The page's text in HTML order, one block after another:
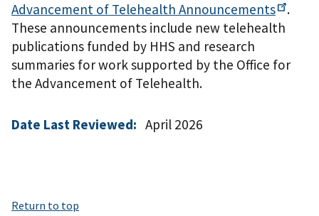
Advancement of Telehealth Announcements
.
These announcements include new telehealth
publications funded by HHS and research
summaries for work supported by the Office for
the Advancement of Telehealth.
Date Last Reviewed: April 2026
Return to top